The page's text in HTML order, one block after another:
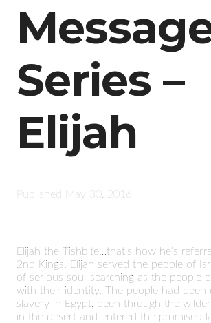
Series –
Elijah
Published May 30, 2016
Elijah the Tishbite…that’s how he’s
2nd Kings. Elijah served the people of
of serious soul-searching as the people
with their identity. The people had been
slavery in Egypt, been through the
in the desert and entered the promised